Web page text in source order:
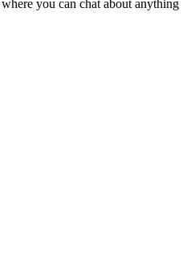
you can chat about anything